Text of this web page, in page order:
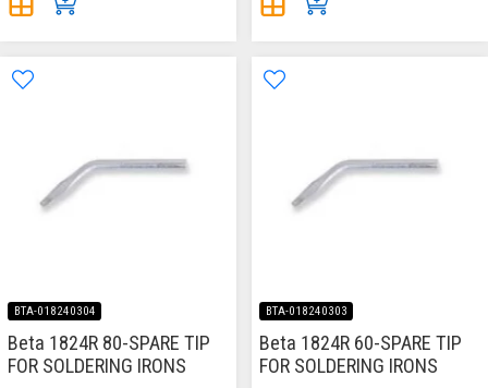
BTA-018240304
Beta 1824R 80-SPARE TIP
FOR SOLDERING IRONS
BTA-018240303
Beta 1824R 60-SPARE TIP
FOR SOLDERING IRONS